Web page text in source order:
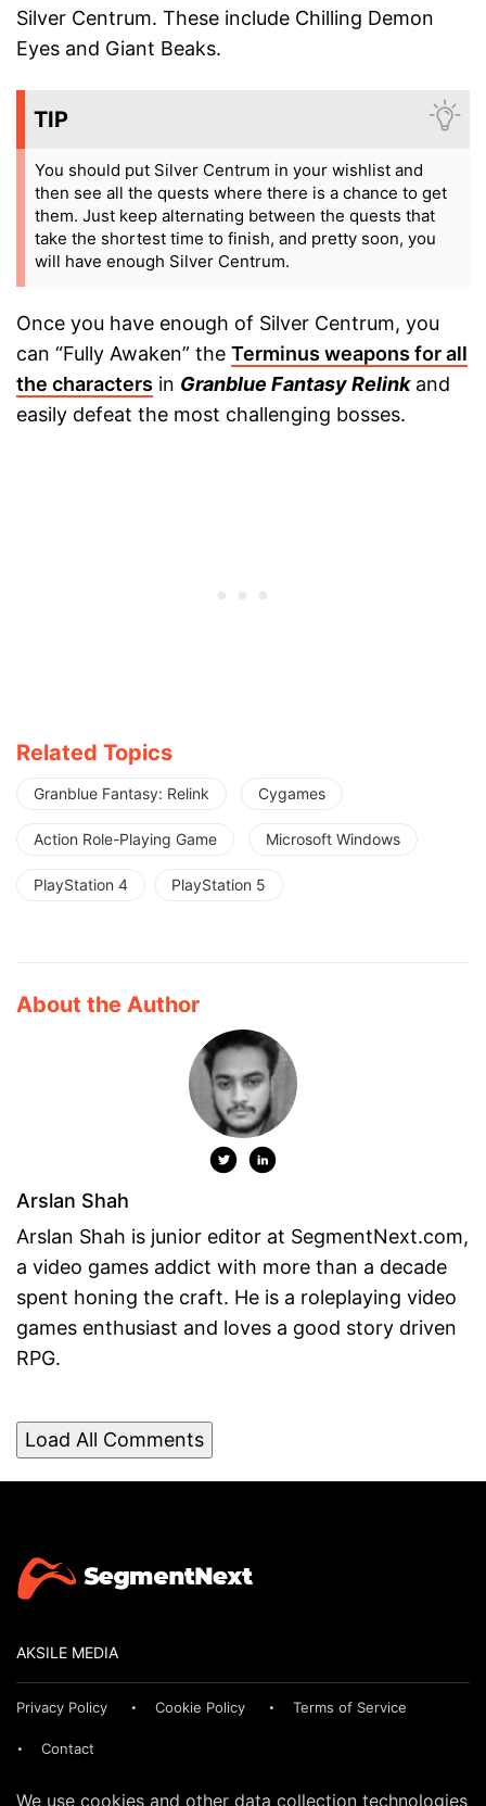
Silver Centrum. These include Chilling Demon
Eyes and Giant Beaks.
TIP
You should put Silver Centrum in your wishlist and
then see all the quests where there is a chance to get
them. Just keep alternating between the quests that
take the shortest time to finish, and pretty soon, you
will have enough Silver Centrum.
Once you have enough of Silver Centrum, you
can “Fully Awaken” the Terminus weapons for all
the characters in Granblue Fantasy Relinkand
easily defeat the most challenging bosses.
Related Topics
Granblue Fantasy: Relink Cygames
Action Role-Playing Game Microsoft Windows
PlayStation 4 PlayStation 5
About the Author
Arslan Shah
Arslan Shah is junior editor at SegmentNext.com,
a video games addict with more than a decade
spent honing the craft. He is a roleplaying video
games enthusiast and loves a good story driven
RPG.
Load All Comments
AKSILE MEDIA
Privacy Policy Cookie Policy Terms of Service
Contact
We use cookies and other data collection technologies